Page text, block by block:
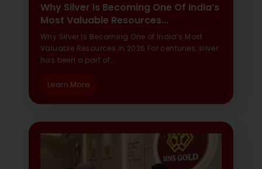
Why Silver Is Becoming One Of India’s
Most Valuable Resources…
Why Silver Is Becoming One of India’s Most
Valuable Resources in 2026 For centuries, silver
has been a part of…
Learn More